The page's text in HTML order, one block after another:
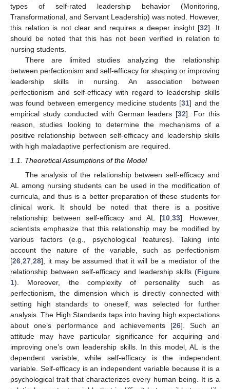
types of self-rated leadership behavior (Monitoring,
Transformational, and Servant Leadership) was noted. However,
this relation is not clear and requires a deeper insight [32]. It
should be noted that this has not been verified in relation to
nursing students.
There are limited studies analyzing the relationship
between perfectionism and self-efficacy for shaping or improving
leadership skills in nursing. An association between
perfectionism and self-efficacy with regard to leadership skills
was found between emergency medicine students [31] and the
empirical study conducted with German leaders [32]. For this
reason, studies looking to determine the mechanisms of a
positive relationship between self-efficacy and leadership skills
with high maladaptive perfectionism are required.
1.1. Theoretical Assumptions of the Model
The analysis of the relationship between self-efficacy and
AL among nursing students can be used in the modification of
curricula, and thus is a better preparation of these students for
clinical work. It should be noted that there is a positive
relationship between self-efficacy and AL [10 33]. However,
scientists emphasize that this relationship may be modified by
various factors (e.g., psychological features). Taking into
account the nature of the variable, such as perfectionism
[26 27 28], it may be assumed that it will be a mediator of the
relationship between self-efficacy and leadership skills (Figure
1). Moreover, the complexity of personality such as
perfectionism, the dimension which is directly connected with
setting high standards to oneself, was selected for further
analysis. The High Standards taps into having high expectations
about one’s performance and achievements [26]. Such an
attitude may have particular significance for acquiring and
improving one’s own leadership skills. In this model, AL is the
dependent variable, while self-efficacy is the independent
variable. Self-efficacy is an independent variable because it is a
psychological trait that characterizes every human being. It is a